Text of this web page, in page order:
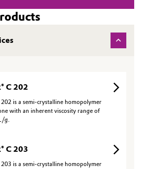
C 202
202 is a semi-crystalline homopolymer
with an inherent viscosity range of
g.
C 203
203 is a semi-crystalline homopolymer